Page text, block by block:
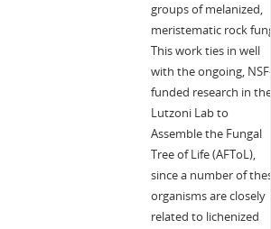
groups of melanized,
meristematic rock
This work ties in well
with the ongoing,
funded research in the
Lutzoni Lab to
Assemble the Fungal
Tree of Life (AFToL),
since a number of
organisms are closely
related to lichenized